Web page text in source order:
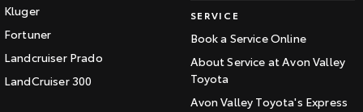
Kluger
Fortuner
Landcruiser Prado
LandCruiser 300
SERVICE
Book a Service Online
About Service at Avon Valley
Toyota
Avon Valley Toyota's Express